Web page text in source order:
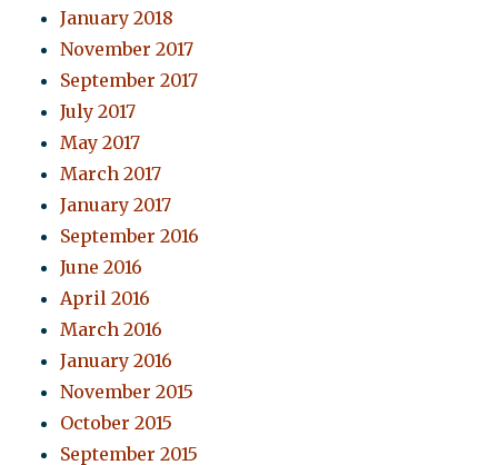
January 2018
November 2017
September 2017
July 2017
May 2017
March 2017
January 2017
September 2016
June 2016
April 2016
March 2016
January 2016
November 2015
October 2015
September 2015